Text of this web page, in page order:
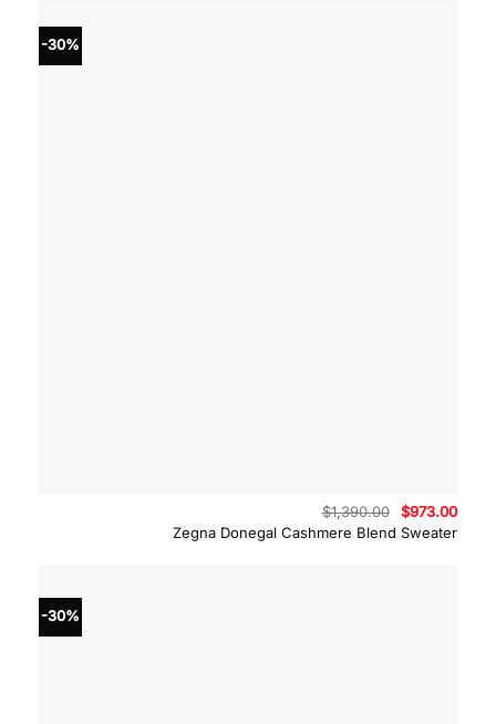
-30%
Zegna Donegal Cashmere Blend Sweater
$1,390.00
Original
price
was:
$973.00
price
-30%